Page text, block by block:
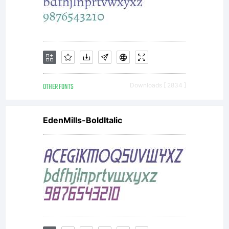
and do not
the changes
to font,
OTHER FONTS Downloads [ 2834 ]
EdenMills-BoldItalic